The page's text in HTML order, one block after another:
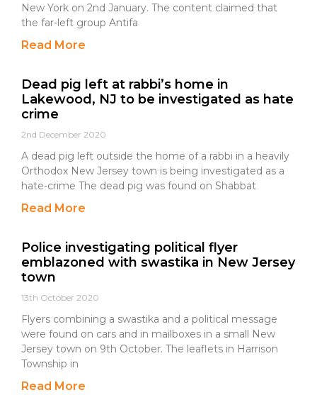
New York on 2nd January. The content claimed that
the far-left group Antifa
Read More
Dead pig left at rabbi’s home in
Lakewood, NJ to be investigated as hate
crime
2nd December 2020
A dead pig left outside the home of a rabbi in a heavily
Orthodox New Jersey town is being investigated as a
hate-crime The dead pig was found on Shabbat
Read More
Police investigating political flyer
emblazoned with swastika in New Jersey
town
13th October 2020
Flyers combining a swastika and a political message
were found on cars and in mailboxes in a small New
Jersey town on 9th October. The leaflets in Harrison
Township in
Read More